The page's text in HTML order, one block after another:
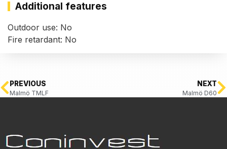
Additional features
Outdoor use: No
Fire retardant: No
PREVIOUS
Malmö TMLF
NEXT
Malmö D60